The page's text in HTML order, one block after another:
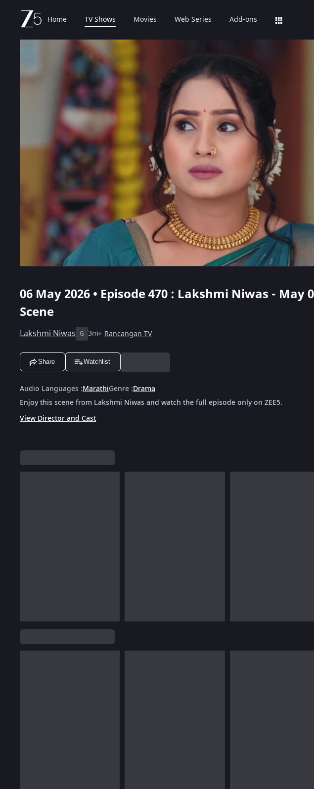
Home TV Shows Movies Web Series Add-ons
06 May 2026 • Episode 470 : Lakshmi Niwas - May
Scene
Lakshmi Niwas G 3m Rancangan TV
Share Watchlist
Audio Languages :MarathiGenre :Drama
Enjoy this scene from Lakshmi Niwas and watch the full episode only on ZEE5.
View Director and Cast